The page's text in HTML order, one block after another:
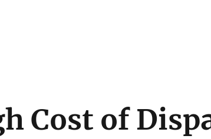
Cost of